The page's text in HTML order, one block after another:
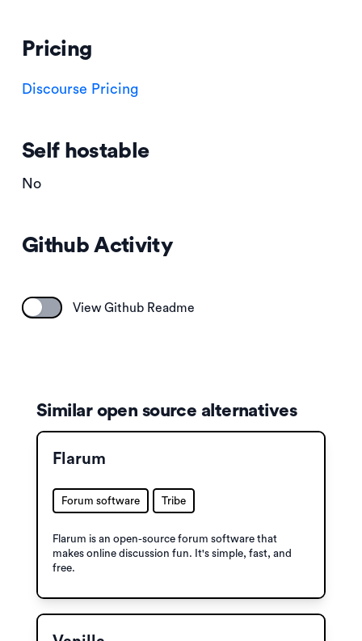
Pricing
Discourse Pricing
Self hostable
No
Github Activity
View Github Readme
Similar open source alternatives
Flarum
Forum software Tribe
Flarum is an open-source forum software that
makes online discussion fun. It's simple, fast, and
free.